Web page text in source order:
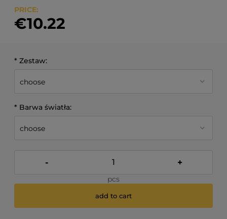
PRICE:
€10.22
* Zestaw:
* Barwa światła:
- +
pcs
add to cart